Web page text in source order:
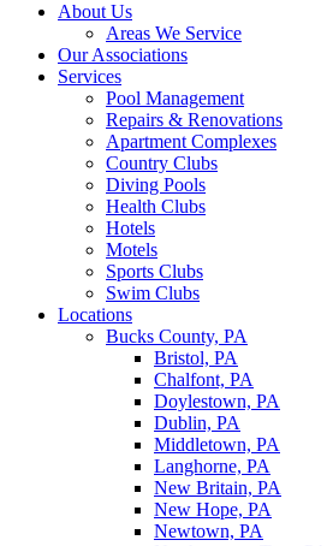
About Us
Areas We Service
Our Associations
Services
Pool Management
Repairs & Renovations
Apartment Complexes
Country Clubs
Diving Pools
Health Clubs
Hotels
Motels
Sports Clubs
Swim Clubs
Locations
Bucks County, PA
Bristol, PA
Chalfont, PA
Doylestown, PA
Dublin, PA
Middletown, PA
Langhorne, PA
New Britain, PA
New Hope, PA
Newtown, PA